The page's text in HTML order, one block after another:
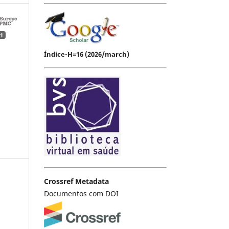
1
Índice-H=16 (2026/march)
Crossref Metadata
Documentos com DOI